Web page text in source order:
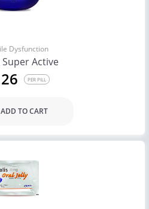
Dysfunction
Active
PER PILL
ADD TO CART